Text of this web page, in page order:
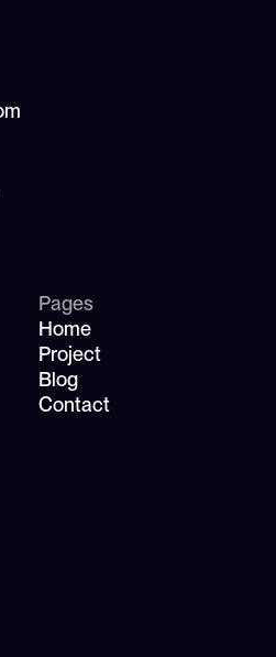
Pages
Home
Project
Blog
Contact